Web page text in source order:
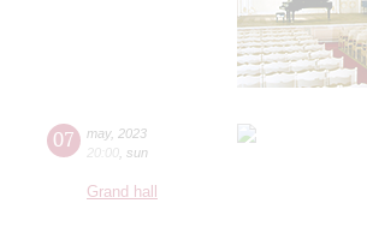
07 may, 2023
20:00 sun
Grand hall